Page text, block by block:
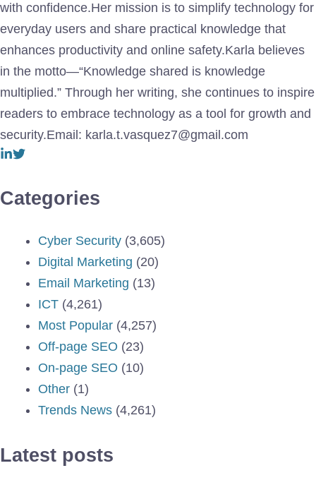
with confidence.Her mission is to simplify technology for
everyday users and share practical knowledge that
enhances productivity and online safety.Karla believes
in the motto—“Knowledge shared is knowledge
multiplied.” Through her writing, she continues to inspire
readers to embrace technology as a tool for growth and
security.Email: karla.t.vasquez7@gmail.com
Categories
Cyber Security (3,605)
Digital Marketing (20)
Email Marketing (13)
ICT (4,261)
Most Popular (4,257)
Off-page SEO (23)
On-page SEO (10)
Other (1)
Trends News (4,261)
Latest posts